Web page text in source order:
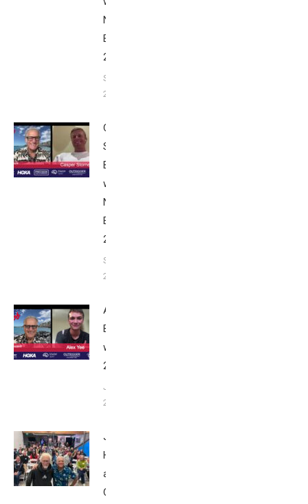
Nice
Edition
2025
September
24, 2025
Casper
Stornes:
Breakfast
with Bob
Nice
Edition
2025
September
24, 2025
Alex Yee:
Breakfast
with Bob
2025
June 9,
2025
John
Howard
at Tri
Club